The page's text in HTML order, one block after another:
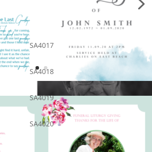
SA4017
SA4018
SA4019
SA4020